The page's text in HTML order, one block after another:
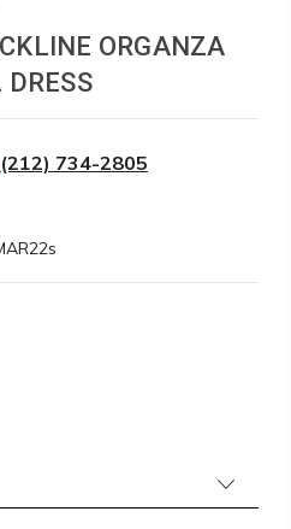
ORGANZA
DRESS
(212) 734-2805